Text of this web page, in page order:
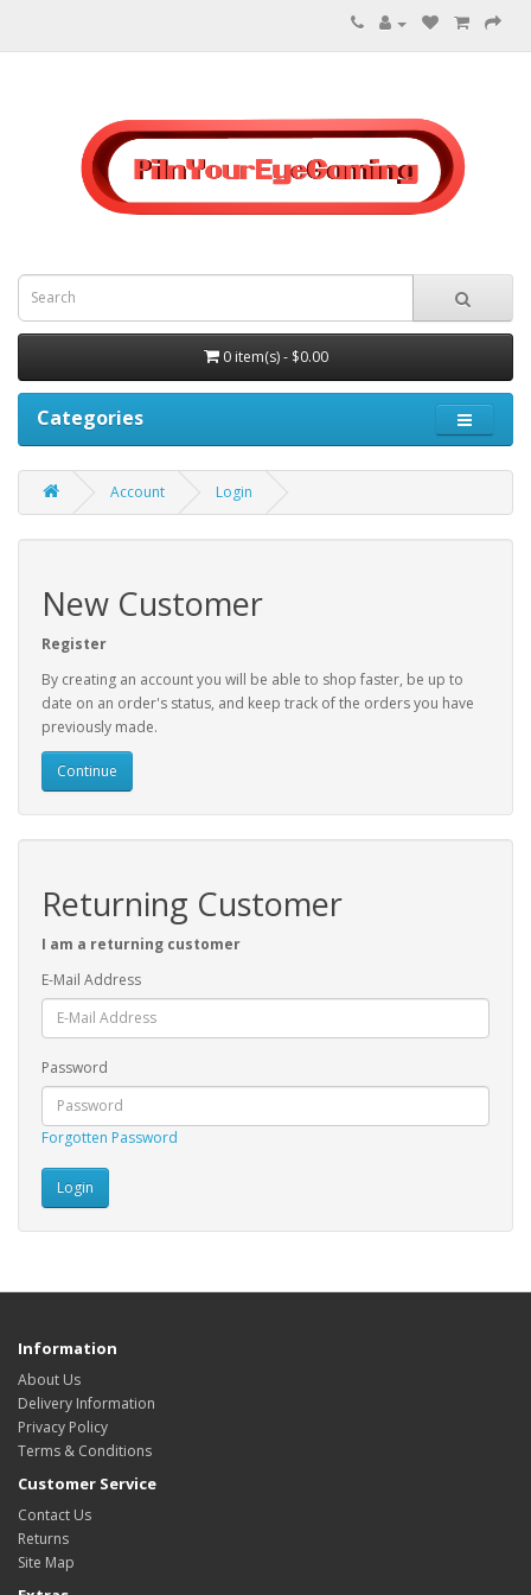
0 item(s) - $0.00
Categories
Account Login
New Customer
Register
By creating an account you will be able to shop faster, be up to
date on an order's status, and keep track of the orders you have
previously made.
Continue
Returning Customer
I am a returning customer
E-Mail Address
Password
Forgotten Password
Information
About Us
Delivery Information
Privacy Policy
Terms & Conditions
Customer Service
Contact Us
Returns
Site Map